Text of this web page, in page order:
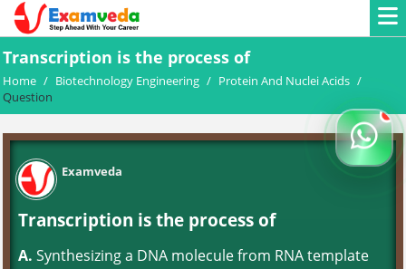
Transcription is the process of
Home / Biotechnology Engineering / Protein And Nuclei Acids /
Question
Examveda
Transcription is the process of
A. Synthesizing a DNA molecule from RNA template